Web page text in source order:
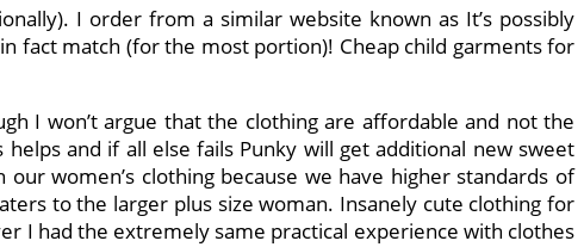
I order from a similar website known as It’s possibly
fact match (for the most portion)! Cheap child garments for
I won’t argue that the clothing are affordable and not the
and if all else fails Punky will get additional new sweet
women’s clothing because we have higher standards of
to the larger plus size woman. Insanely cute clothing for
I had the extremely same practical experience with clothes